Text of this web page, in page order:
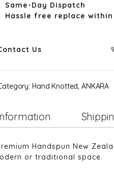
Same-Day Dispatch
Hassle free replace
Us
Hand Knotted, ANKARA
Handspun New
or traditional space.